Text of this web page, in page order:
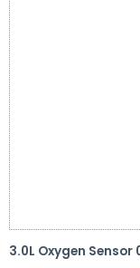
3.0L Oxygen